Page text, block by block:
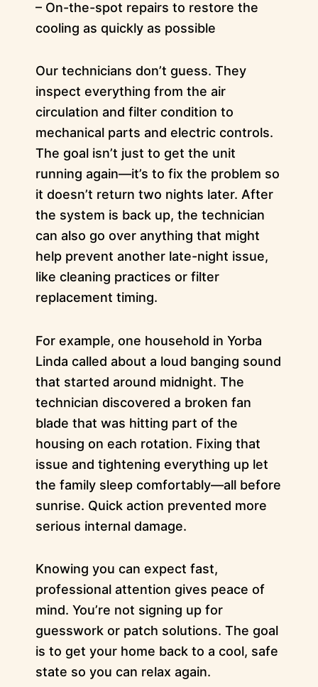
– On-the-spot repairs to restore the
cooling as quickly as possible
Our technicians don’t guess. They
inspect everything from the air
circulation and filter condition to
mechanical parts and electric controls.
The goal isn’t just to get the unit
running again—it’s to fix the problem so
it doesn’t return two nights later. After
the system is back up, the technician
can also go over anything that might
help prevent another late-night issue,
like cleaning practices or filter
replacement timing.
For example, one household in Yorba
Linda called about a loud banging sound
that started around midnight. The
technician discovered a broken fan
blade that was hitting part of the
housing on each rotation. Fixing that
issue and tightening everything up let
the family sleep comfortably—all before
sunrise. Quick action prevented more
serious internal damage.
Knowing you can expect fast,
professional attention gives peace of
mind. You’re not signing up for
guesswork or patch solutions. The goal
is to get your home back to a cool, safe
state so you can relax again.